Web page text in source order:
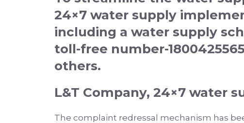
24×7 water supply
including a water supply
toll-free number-
others.
L&T Company, 24×7 water
The complaint redressal mechanism has